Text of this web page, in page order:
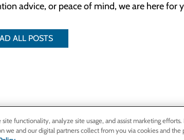
advice, or peace of mind, we are here for
ALL POSTS
functionality, analyze site usage, and assist marketing
we and our digital partners collect from you via cookies and the